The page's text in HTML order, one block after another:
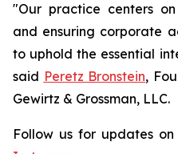
"Our practice centers
and ensuring corporate
to uphold the essential
said Peretz Bronstein,
Gewirtz & Grossman, LLC.
Follow us for updates on